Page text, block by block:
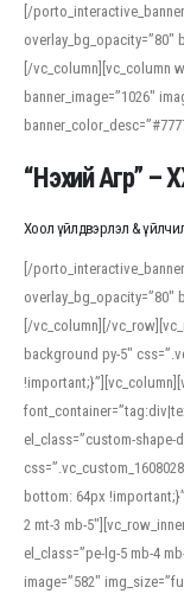
[/
overlay_bg_opacity=”80″
[/vc_column][vc_column
banner_image=”1026″
“Нэхий Агр” –
Хоол үйлдвэрлэл &
[/
overlay_bg_opacity=”80″
[/vc_column][/
background py-5″
el_class=”custom-shape-
bottom: 64px
2 mt-3 mb-
el_class=”pe-lg-5 mb-4
image=”582″